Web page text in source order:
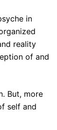
in
reality
of and
But, more
self and